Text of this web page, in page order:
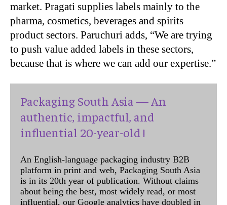
market. Pragati supplies labels mainly to the
pharma, cosmetics, beverages and spirits
product sectors. Paruchuri adds, “We are trying
to push value added labels in these sectors,
because that is where we can add our expertise.”
Packaging South Asia — An
authentic, impactful, and
influential 20-year-old !
An English-language packaging industry B2B
platform in print and web, Packaging South Asia
is in its 20th year of publication. Without claims
about being the best, most widely read, or most
influential, our Google analytics have doubled in